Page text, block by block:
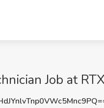
Job at